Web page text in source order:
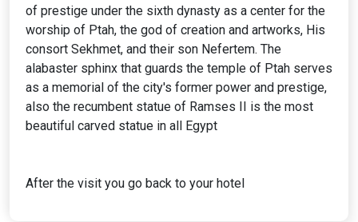
of prestige under the sixth dynasty as a center for the
worship of Ptah, the god of creation and artworks, His
consort Sekhmet, and their son Nefertem. The
alabaster sphinx that guards the temple of Ptah serves
as a memorial of the city's former power and prestige,
also the recumbent statue of Ramses II is the most
beautiful carved statue in all Egypt
After the visit you go back to your hotel